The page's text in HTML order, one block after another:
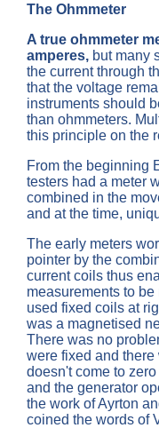
The Ohmmeter
A true ohmmeter
amperes, but many
the current through
that the voltage
instruments should
than ohmmeters.
this principle on the
From the beginning
testers had a meter
combined in the
and at the time,
The early meters
pointer by the
current coils thus
measurements to
used fixed coils at
was a magnetised
There was no
were fixed and
doesn't come to
and the generator
the work of Ayrton
coined the words of